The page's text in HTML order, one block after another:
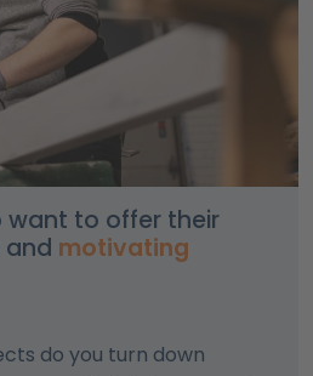
want to offer their
and motivating
do you turn down